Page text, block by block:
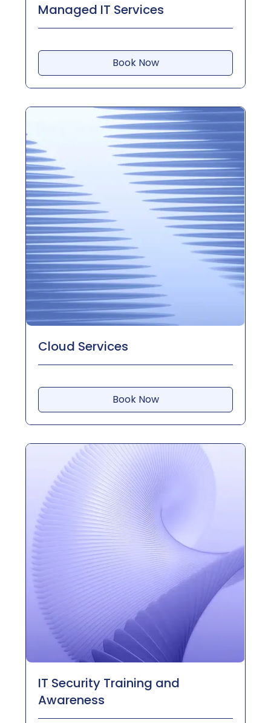
Managed IT Services
Book Now
Cloud Services
Book Now
IT Security Training and
Awareness